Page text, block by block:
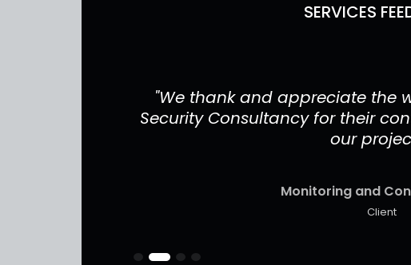
SERVICES
"We thank and appreciate the
Security Consultancy for their
our
Monitoring and
Client